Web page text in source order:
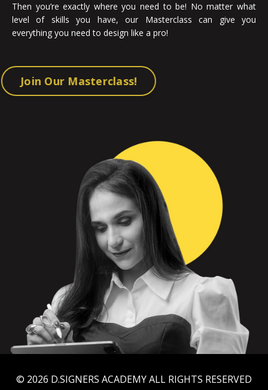
Then you’re exactly where you need to be! No matter what
level of skills you have, our Masterclass can give you
everything you need to design like a pro!
Join Our Masterclass!
© 2026 D.SIGNERS ACADEMY ALL RIGHTS RESERVED